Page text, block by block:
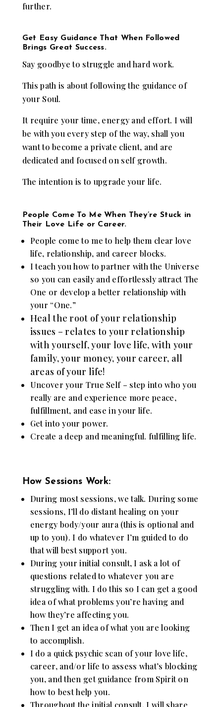
further.
Get Easy Guidance That When Followed
Brings Great Success.
Say goodbye to struggle and hard work.
This path is about following the guidance of
your Soul.
It require your time, energy and effort. I will
be with you every step of the way, shall you
want to become a private client, and are
dedicated and focused on self growth.
The intention is to upgrade your life.
People Come To Me When They’re Stuck in
Their Love Life or Career.
People come to me to help them clear love
life, relationship, and career blocks.
I teach you how to partner with the Universe
so you can easily and effortlessly attract The
One or develop a better relationship with
your “One.”
Heal the root of your relationship
issues – relates to your relationship
with yourself, your love life, with your
family, your money, your career, all
areas of your life!
Uncover your True Self – step into who you
really are and experience more peace,
fulfillment, and ease in your life.
Get into your power.
Create a deep and meaningful. fulfilling life.
How Sessions Work:
During most sessions, we talk. During some
sessions, I’ll do distant healing on your
energy body/your aura (this is optional and
up to you). I do whatever I’m guided to do
that will best support you.
During your initial consult, I ask a lot of
questions related to whatever you are
struggling with. I do this so I can get a good
idea of what problems you’re having and
how they’re affecting you.
Then I get an idea of what you are looking
to accomplish.
I do a quick psychic scan of your love life,
career, and/or life to assess what’s blocking
you, and then get guidance from Spirit on
how to best help you.
Throughout the initial consult, I will share